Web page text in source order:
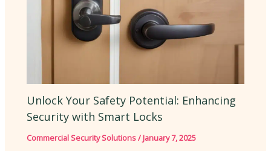
Unlock Your Safety Potential: Enhancing
Security with Smart Locks
Commercial Security Solutions/January 7, 2025